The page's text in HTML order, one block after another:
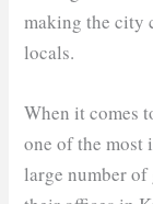
making the city
locals.
When it comes
one of the most
large number